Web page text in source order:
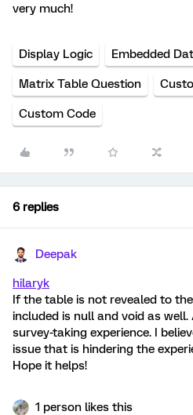
very much!
Display Logic Embedded
Matrix Table Question
Custom Code
6 replies
Deepak
hilaryk
If the table is not revealed to
included is null and void as
survey-taking experience. I
issue that is hindering the
Hope it helps!
1 person likes this